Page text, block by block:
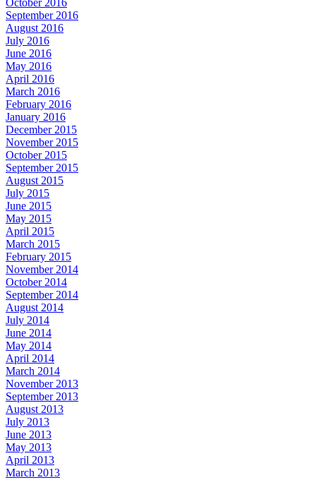
September 2016
August 2016
July 2016
June 2016
May 2016
April 2016
March 2016
February 2016
January 2016
December 2015
November 2015
October 2015
September 2015
August 2015
July 2015
June 2015
May 2015
April 2015
March 2015
February 2015
November 2014
October 2014
September 2014
August 2014
July 2014
June 2014
May 2014
April 2014
March 2014
November 2013
September 2013
August 2013
July 2013
June 2013
May 2013
April 2013
March 2013